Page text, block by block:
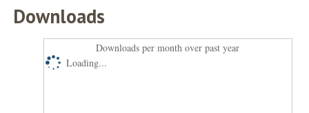
Downloads
Downloads per month over past year
Loading...